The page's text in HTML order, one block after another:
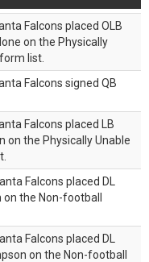
Falcons placed OLB
on the Physically
list.
Falcons signed QB
Falcons placed LB
on the Physically Unable
Falcons placed DL
on the Non-football
Falcons placed DL
on the Non-football